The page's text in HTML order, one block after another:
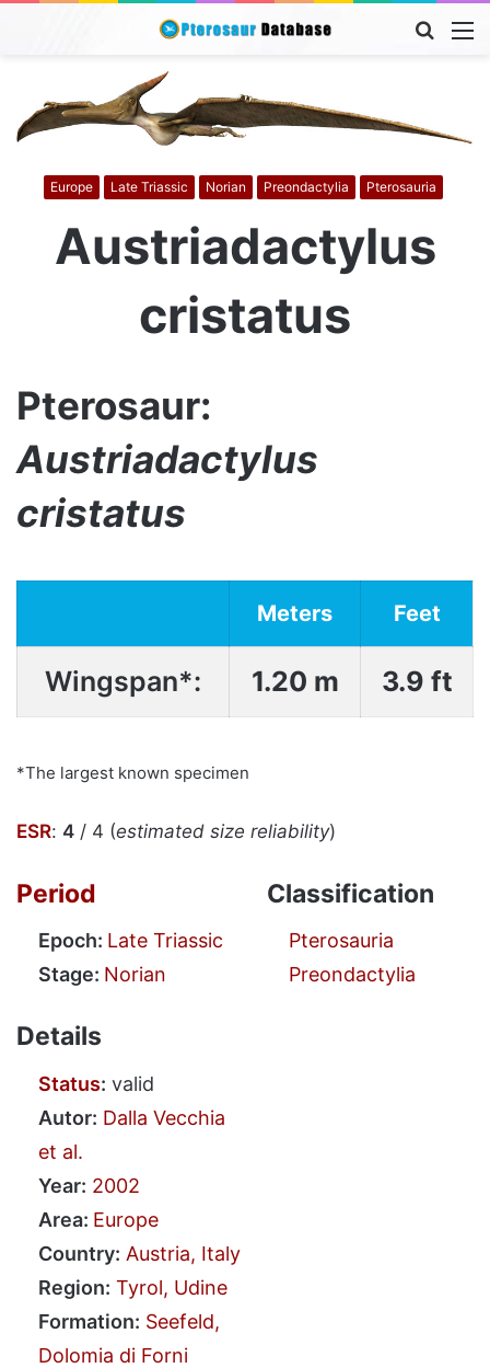
Search
Europe Late Triassic Norian Preondactylia Pterosauria
Austriadactylus
cristatus
Pterosaur:
Austriadactylus
cristatus
Meters Feet
Wingspan*: 1.20 m 3.9 ft
*The largest known specimen
ESR: 4 / 4 (estimated size reliability)
Period
Epoch: Late Triassic
Stage: Norian
Details
Status: valid
Autor: Dalla Vecchia
et al.
Year: 2002
Area: Europe
Country: Austria, Italy
Region: Tyrol, Udine
Formation: Seefeld,
Dolomia di Forni
Classification
Pterosauria
Preondactylia